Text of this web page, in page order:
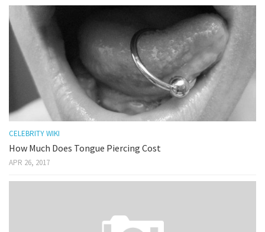
CELEBRITY WIKI
How Much Does Tongue Piercing Cost
APR 26, 2017